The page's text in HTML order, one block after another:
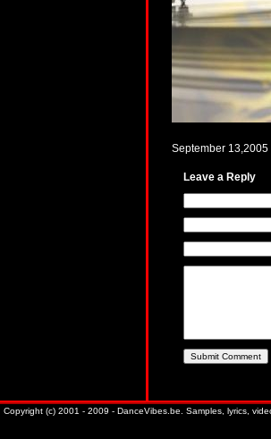
September 13,2005
Leave a Reply
Copyright (c) 2001 - 2009 - DanceVibes.be. Samples, lyrics,